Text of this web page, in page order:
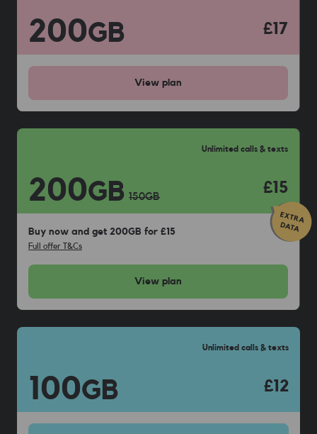
200GB £17
View plan
Unlimited calls & texts
200GB 150GB £15
Buy now and get 200GB for £15
Full offer T&Cs
View plan
Unlimited calls & texts
100GB £12